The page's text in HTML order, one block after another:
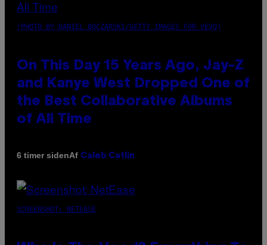
(PHOTO BY DANIEL BOCZARSKI/GETTY IMAGES FOR VEVO)
On This Day 15 Years Ago, Jay-Z
and Kanye West Dropped One of
the Best Collaborative Albums
of All Time
6 timer sidenAf Caleb Catlin
SCREENSHOT: NETEASE